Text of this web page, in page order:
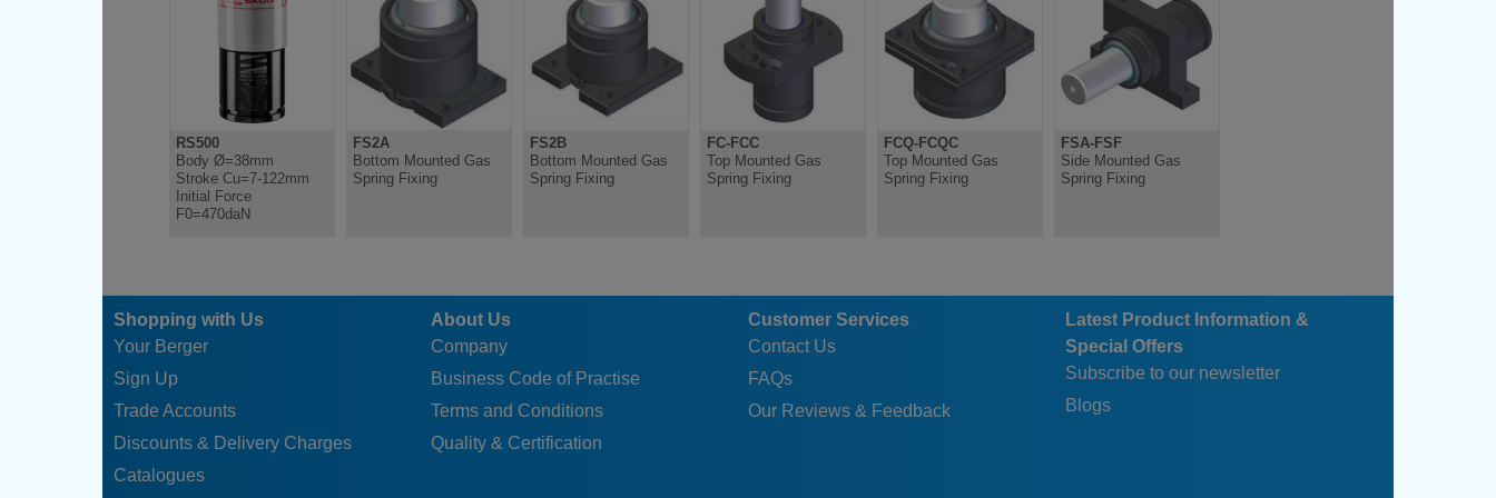
RS500
Body Ø=38mm
Stroke Cu=7-122mm
Initial Force
F0=470daN
FS2A
Bottom Mounted Gas
Spring Fixing
FS2B
Bottom Mounted Gas
Spring Fixing
FC-FCC
Top Mounted Gas
Spring Fixing
FCQ-FCQC
Top Mounted Gas
Spring Fixing
FSA-FSF
Side Mounted Gas
Spring Fixing
Shopping with Us
Your Berger
Sign Up
Trade Accounts
Discounts & Delivery Charges
Catalogues
About Us
Company
Business Code of Practise
Terms and Conditions
Quality & Certification
Customer Services
Contact Us
FAQs
Our Reviews & Feedback
Latest Product Information &
Special Offers
Subscribe to our newsletter
Blogs